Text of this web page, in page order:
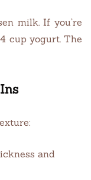
milk. If you’re
cup yogurt. The
and